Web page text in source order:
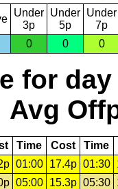
Under
3p
Under
5p
Under
7p
0 0 0
for day
Avg
Time Cost Time
01:00 17.4p 01:30
05:00 15.3p 05:30